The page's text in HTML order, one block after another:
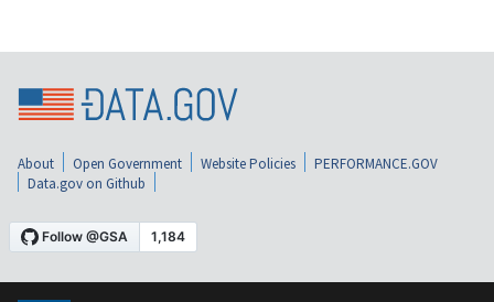
About Open Government Website Policies
PERFORMANCE.GOV
Data.gov on Github